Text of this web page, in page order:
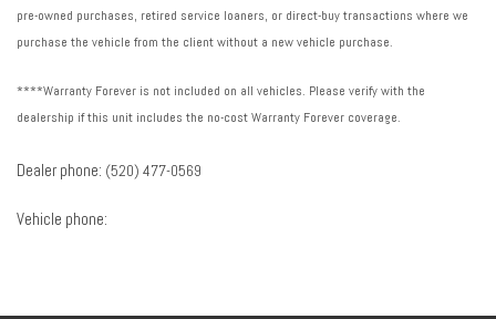
pre-owned purchases, retired service loaners, or direct-buy transactions where we
purchase the vehicle from the client without a new vehicle purchase.
****Warranty Forever is not included on all vehicles. Please verify with the
dealership if this unit includes the no-cost Warranty Forever coverage.
Dealer phone: (520) 477-0569
Vehicle phone: